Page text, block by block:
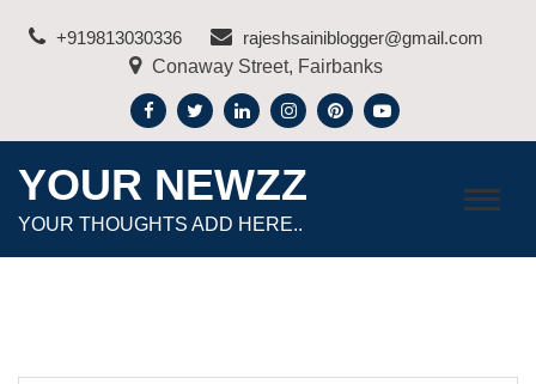
+919813030336
rajeshsainiblogger@gmail.com
Conaway Street, Fairbanks
YOUR NEWZZ
YOUR THOUGHTS ADD HERE..